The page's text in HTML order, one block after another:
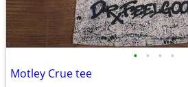
• • • •
Motley Crue tee